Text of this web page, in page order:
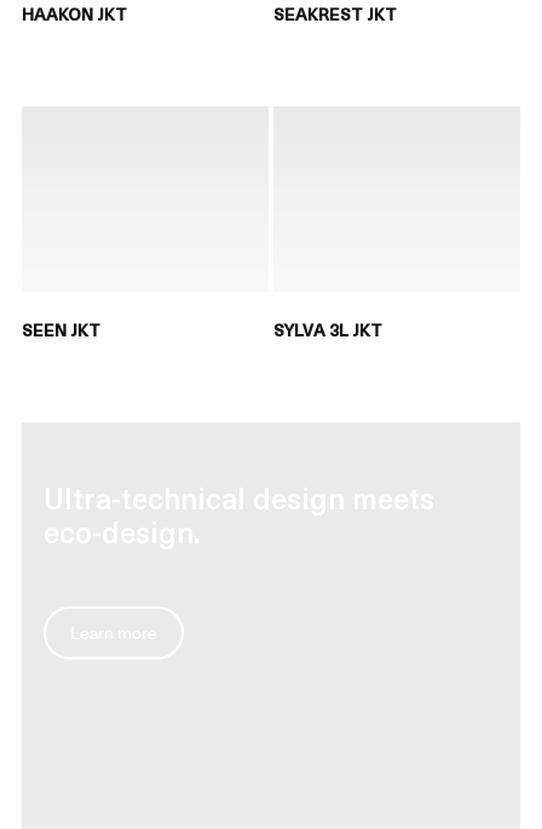
HAAKON JKT SEAKREST JKT
SEEN JKT SYLVA 3L JKT